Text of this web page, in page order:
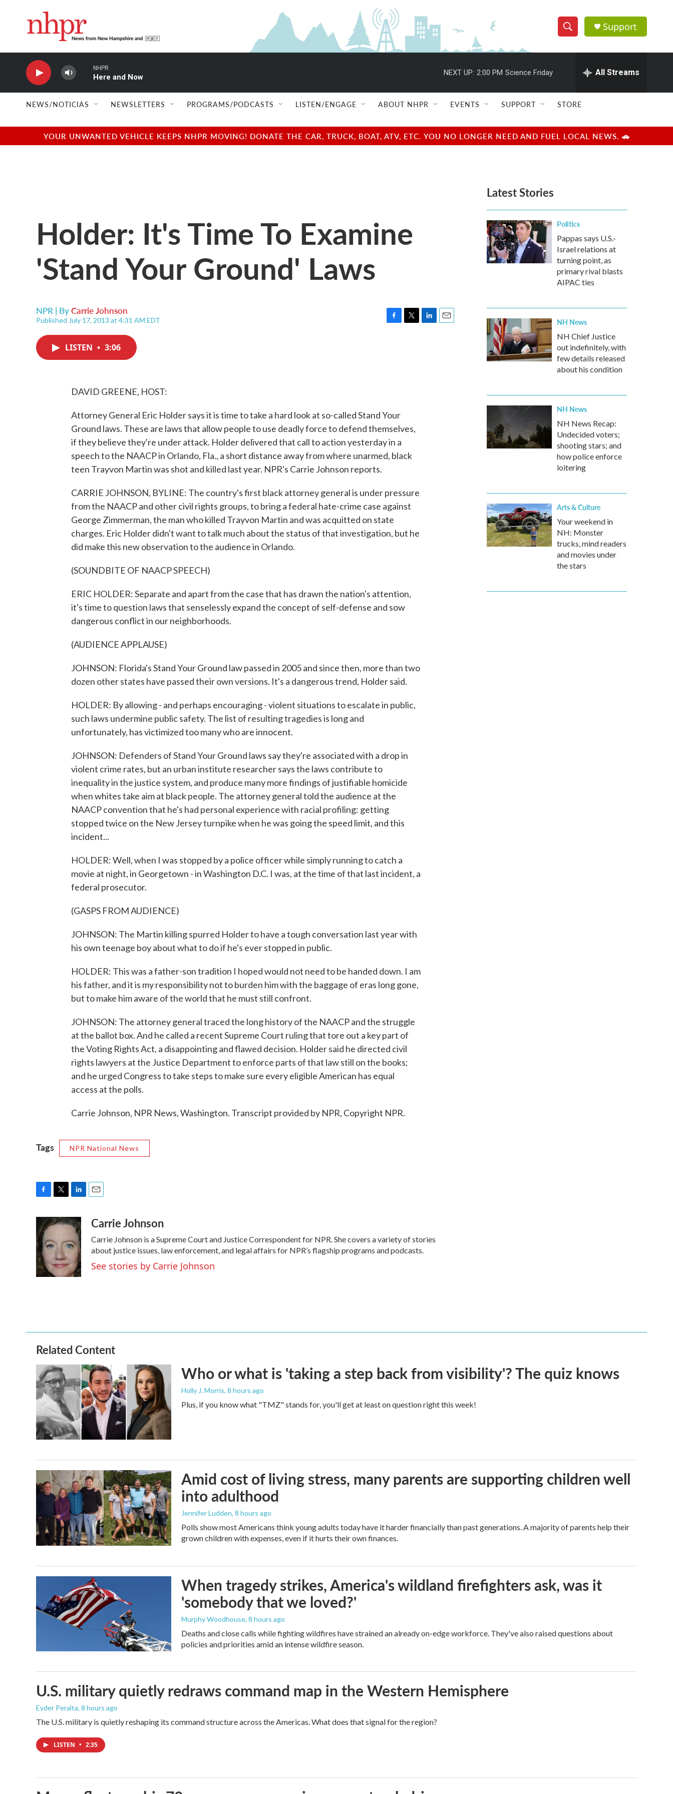
S
h
w
e
e
h
Q
u
r
y
Support
NHPR
Here and Now
NEXT UP: 2:00 PM Science Friday All Streams
NEWS/NOTICIAS NEWSLETTERS PROGRAMS/PODCASTS LISTEN/ENGAGE ABOUT NHPR EVENTS SUPPORT STORE
YOUR UNWANTED VEHICLE KEEPS NHPR MOVING! DONATE THE CAR, TRUCK, BOAT, ATV, ETC. YOU NO LONGER NEED AND FUEL LOCAL NEWS. 🚗
Holder: It's Time To Examine
'Stand Your Ground' Laws
NPR | ByCarrie Johnson
Published July 17, 2013 at 4:31 AM EDT
LISTEN • 3:06
DAVID GREENE, HOST:
Attorney General Eric Holder says it is time to take a hard look at so-called Stand Your
Ground laws. These are laws that allow people to use deadly force to defend themselves,
if they believe they're under attack. Holder delivered that call to action yesterday in a
speech to the NAACP in Orlando, Fla., a short distance away from where unarmed, black
teen Trayvon Martin was shot and killed last year. NPR's Carrie Johnson reports.
CARRIE JOHNSON, BYLINE: The country's first black attorney general is under pressure
from the NAACP and other civil rights groups, to bring a federal hate-crime case against
George Zimmerman, the man who killed Trayvon Martin and was acquitted on state
charges. Eric Holder didn't want to talk much about the status of that investigation, but he
did make this new observation to the audience in Orlando.
(SOUNDBITE OF NAACP SPEECH)
ERIC HOLDER: Separate and apart from the case that has drawn the nation's attention,
it's time to question laws that senselessly expand the concept of self-defense and sow
dangerous conflict in our neighborhoods.
(AUDIENCE APPLAUSE)
JOHNSON: Florida's Stand Your Ground law passed in 2005 and since then, more than two
dozen other states have passed their own versions. It's a dangerous trend, Holder said.
HOLDER: By allowing - and perhaps encouraging - violent situations to escalate in public,
such laws undermine public safety. The list of resulting tragedies is long and
unfortunately, has victimized too many who are innocent.
JOHNSON: Defenders of Stand Your Ground laws say they're associated with a drop in
violent crime rates, but an urban institute researcher says the laws contribute to
inequality in the justice system, and produce many more findings of justifiable homicide
when whites take aim at black people. The attorney general told the audience at the
NAACP convention that he's had personal experience with racial profiling: getting
stopped twice on the New Jersey turnpike when he was going the speed limit, and this
incident...
HOLDER: Well, when I was stopped by a police officer while simply running to catch a
movie at night, in Georgetown - in Washington D.C. I was, at the time of that last incident, a
federal prosecutor.
(GASPS FROM AUDIENCE)
JOHNSON: The Martin killing spurred Holder to have a tough conversation last year with
his own teenage boy about what to do if he's ever stopped in public.
HOLDER: This was a father-son tradition I hoped would not need to be handed down. I am
his father, and it is my responsibility not to burden him with the baggage of eras long gone,
but to make him aware of the world that he must still confront.
JOHNSON: The attorney general traced the long history of the NAACP and the struggle
at the ballot box. And he called a recent Supreme Court ruling that tore out a key part of
the Voting Rights Act, a disappointing and flawed decision. Holder said he directed civil
rights lawyers at the Justice Department to enforce parts of that law still on the books;
and he urged Congress to take steps to make sure every eligible American has equal
access at the polls.
Carrie Johnson, NPR News, Washington. Transcript provided by NPR, Copyright NPR.
Tags NPR National News
e
b
o
o
k
i
t
e
r
n
k
e
d
I
n
aCarrie Johnson
Carrie Johnson is a Supreme Court and Justice Correspondent for NPR. She covers a variety of stories
about justice issues, law enforcement, and legal affairs for NPR’s flagship programs and podcasts.
See stories by Carrie Johnson
Latest Stories
Politics
Pappas says U.S.-
Israel relations at
turning point, as
primary rival blasts
AIPAC ties
NH News
NH Chief Justice
out indefinitely, with
few details released
about his condition
NH News
NH News Recap:
Undecided voters;
shooting stars; and
how police enforce
loitering
Arts & Culture
Your weekend in
NH: Monster
trucks, mind readers
and movies under
the stars
Related Content
Who or what is 'taking a step back from visibility'? The quiz knows
Holly J. Morris, 8 hours ago
Plus, if you know what "TMZ" stands for, you'll get at least on question right this week!
Amid cost of living stress, many parents are supporting children well
into adulthood
Jennifer Ludden, 8 hours ago
Polls show most Americans think young adults today have it harder financially than past generations. A majority of parents help their
grown children with expenses, even if it hurts their own finances.
When tragedy strikes, America's wildland firefighters ask, was it
'somebody that we loved?'
Murphy Woodhouse, 8 hours ago
Deaths and close calls while fighting wildfires have strained an already on-edge workforce. They've also raised questions about
policies and priorities amid an intense wildfire season.
U.S. military quietly redraws command map in the Western Hemisphere
Eyder Peralta, 8 hours ago
The U.S. military is quietly reshaping its command structure across the Americas. What does that signal for the region?
LISTEN • 2:35